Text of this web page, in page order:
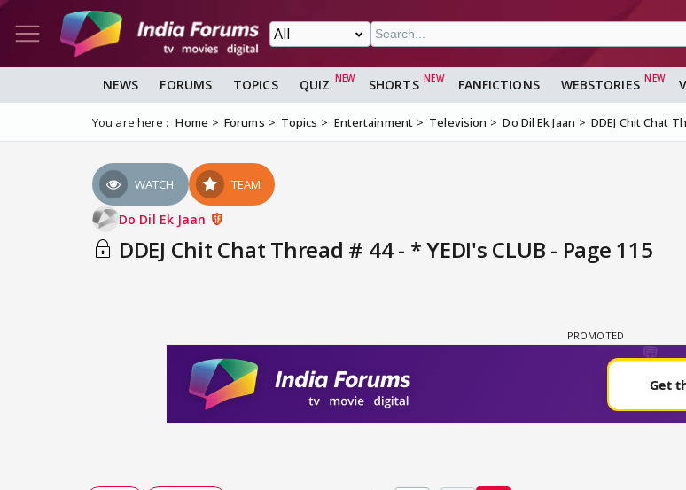
NEWS FORUMS TOPICS QUIZ SHORTS FANFICTIONS WEBSTORIES
You are here : Home Forums Topics Entertainment Television Do Dil Ek Jaan DDEJ Chit Chat
WATCH TEAM
Do Dil Ek Jaan
DDEJ Chit Chat Thread # 44 - * YEDI's CLUB - Page 115